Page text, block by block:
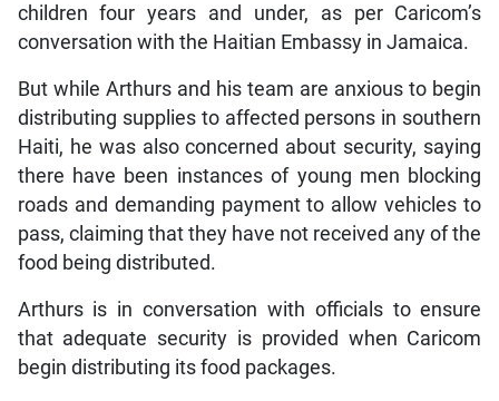
children four years and under, as per Caricom’s
conversation with the Haitian Embassy in Jamaica.
But while Arthurs and his team are anxious to begin
distributing supplies to affected persons in southern
Haiti, he was also concerned about security, saying
there have been instances of young men blocking
roads and demanding payment to allow vehicles to
pass, claiming that they have not received any of the
food being distributed.
Arthurs is in conversation with officials to ensure
that adequate security is provided when Caricom
begin distributing its food packages.